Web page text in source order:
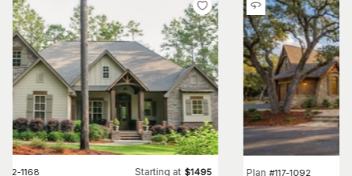
142-1168 Starting at $1495 Plan #117-1092